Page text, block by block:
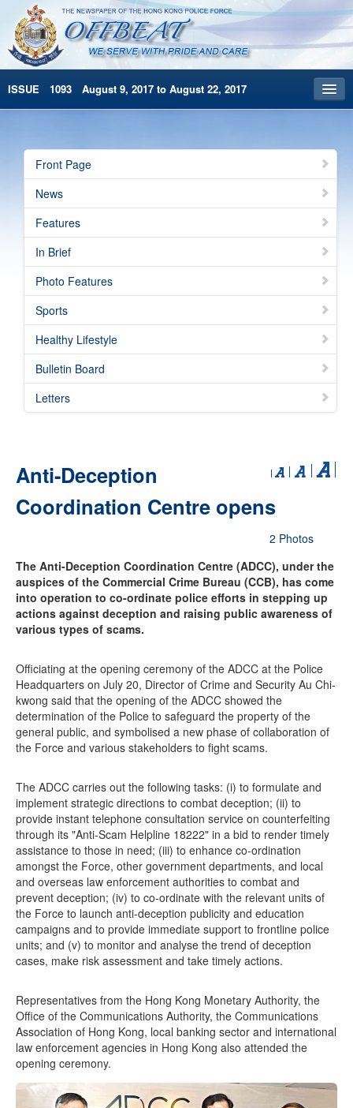
ISSUE 1093 August 9, 2017 to August 22, 2017
Archives
HKP Home
简体版
Front Page
News
Features
In Brief
Photo Features
Sports
Healthy Lifestyle
Bulletin Board
Letters
Anti-Deception
Coordination Centre opens
2 Photos
The Anti-Deception Coordination Centre (ADCC), under the
auspices of the Commercial Crime Bureau (CCB), has come
into operation to co-ordinate police efforts in stepping up
actions against deception and raising public awareness of
various types of scams.
Officiating at the opening ceremony of the ADCC at the Police
Headquarters on July 20, Director of Crime and Security Au Chi-
kwong said that the opening of the ADCC showed the
determination of the Police to safeguard the property of the
general public, and symbolised a new phase of collaboration of
the Force and various stakeholders to fight scams.
The ADCC carries out the following tasks: (i) to formulate and
implement strategic directions to combat deception; (ii) to
provide instant telephone consultation service on counterfeiting
through its "Anti-Scam Helpline 18222" in a bid to render timely
assistance to those in need; (iii) to enhance co-ordination
amongst the Force, other government departments, and local
and overseas law enforcement authorities to combat and
prevent deception; (iv) to co-ordinate with the relevant units of
the Force to launch anti-deception publicity and education
campaigns and to provide immediate support to frontline police
units; and (v) to monitor and analyse the trend of deception
cases, make risk assessment and take timely actions.
Representatives from the Hong Kong Monetary Authority, the
Office of the Communications Authority, the Communications
Association of Hong Kong, local banking sector and international
law enforcement agencies in Hong Kong also attended the
opening ceremony.